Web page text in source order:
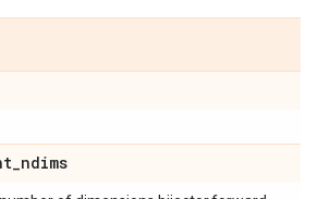
_ndims